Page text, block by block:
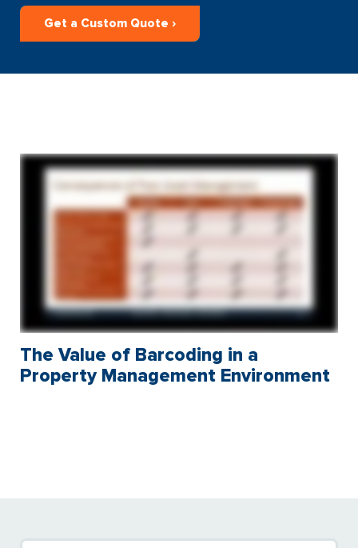
Get a Custom Quote ›
The Value of Barcoding in a
Property Management Environment